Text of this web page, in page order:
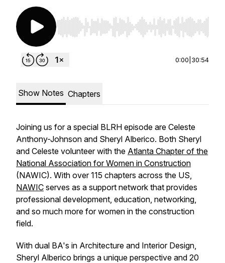
Use Left/Right to seek, Home/End to jump to
0:00 30:54
Show Notes Chapters
Joining us for a special BLRH episode are Celeste
Anthony-Johnson and Sheryl Alberico. Both Sheryl
and Celeste volunteer with the Atlanta Chapter of the
National Association for Women in Construction
(NAWIC). With over 115 chapters across the US,
NAWIC serves as a support network that provides
professional development, education, networking,
and so much more for women in the construction
field.
With dual BA's in Architecture and Interior Design,
Sheryl Alberico brings a unique perspective and 20